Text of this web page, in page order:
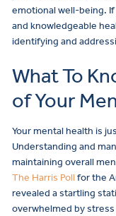
emotional well-being.
and knowledgeable
identifying and
What To
of Your
Your mental health is
Understanding and
maintaining overall
The Harris Poll for the
revealed a startling
overwhelmed by